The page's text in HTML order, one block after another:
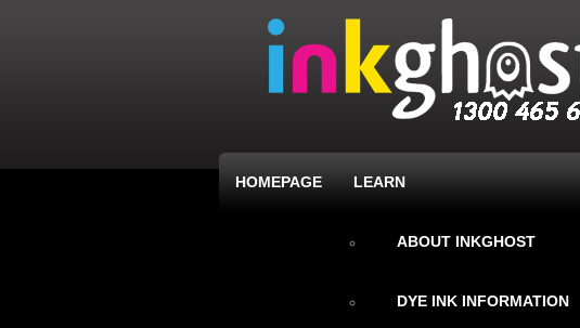
HOMEPAGE LEARN
ABOUT INKGHOST
DYE INK INFORMATION